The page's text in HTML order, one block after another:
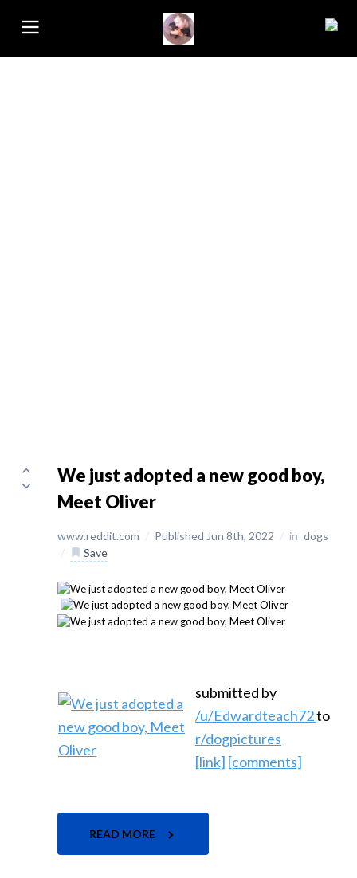
We just adopted a new good boy,
Meet Oliver
www.reddit.com / Published Jun 8th, 2022 / in dogs
/
Save
submitted by
/u/Edwardteach72to
r/dogpictures
[link] [comments]
READ MORE